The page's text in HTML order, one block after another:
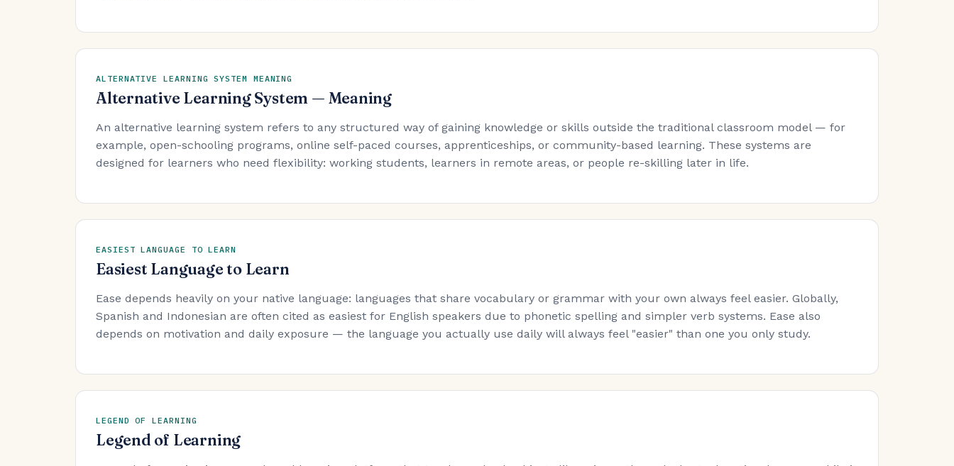
ALTERNATIVE LEARNING SYSTEM MEANING
Alternative Learning System — Meaning
An alternative learning system refers to any structured way of gaining knowledge or skills outside the traditional classroom model — for
example, open-schooling programs, online self-paced courses, apprenticeships, or community-based learning. These systems are
designed for learners who need flexibility: working students, learners in remote areas, or people re-skilling later in life.
EASIEST LANGUAGE TO LEARN
Easiest Language to Learn
Ease depends heavily on your native language: languages that share vocabulary or grammar with your own always feel easier. Globally,
Spanish and Indonesian are often cited as easiest for English speakers due to phonetic spelling and simpler verb systems. Ease also
depends on motivation and daily exposure — the language you actually use daily will always feel "easier" than one you only study.
LEGEND OF LEARNING
Legend of Learning